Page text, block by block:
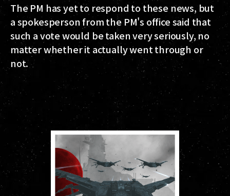
The PM has yet to respond to these news, but
a spokesperson from the PM's office said that
such a vote would be taken very seriously, no
matter whether it actually went through or
not.